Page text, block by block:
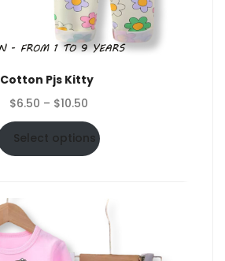
Cotton Pjs Kitty
$6.50 – $10.50
range:
$6.50
through
Select options